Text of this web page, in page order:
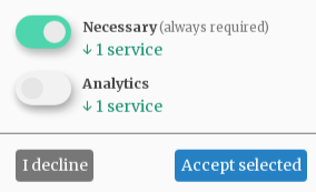
Necessary(always required)
↓ 1 service
Analytics
↓ 1 service
I decline Accept selected